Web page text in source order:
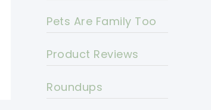
Pets Are Family Too
Product Reviews
Roundups